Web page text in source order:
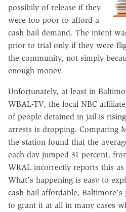
possibily of release if they
were too poor to afford a
cash bail demand. The intent
prior to trial only if they were
the community, not simply
enough money.
Unfortunately, at least in
WBAL-TV, the local NBC
of people detained in jail is
arrests is dropping. Comparing
the station found that the
each day jumped 31 percent,
WRAL incorrectly reports this as
What's happening is easy to
cash bail affordable, Baltimore's
to grant it at all in many cases